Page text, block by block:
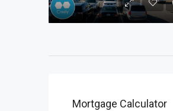
Mortgage Calculator